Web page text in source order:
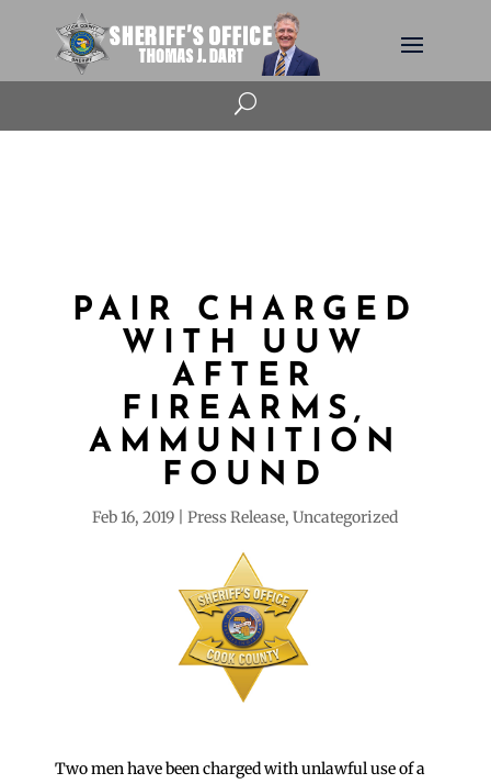
U
PAIR CHARGED
WITH UUW
AFTER
FIREARMS,
AMMUNITION
FOUND
Feb 16, 2019 Press Release,Uncategorized
Two men have been charged with unlawful use of a